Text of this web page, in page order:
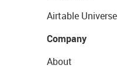
Airtable Universe
Company
About